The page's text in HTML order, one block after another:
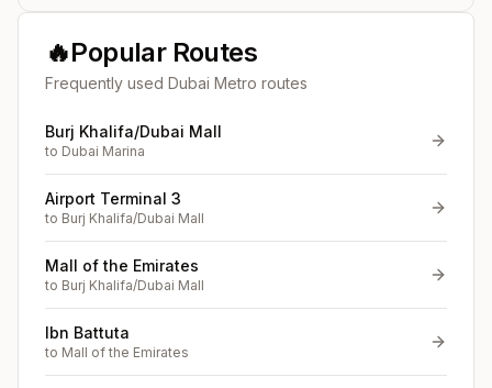
🔥Popular Routes
Frequently used Dubai Metro routes
Burj Khalifa/Dubai Mall
to Dubai Marina
Airport Terminal 3
to Burj Khalifa/Dubai Mall
Mall of the Emirates
to Burj Khalifa/Dubai Mall
Ibn Battuta
to Mall of the Emirates